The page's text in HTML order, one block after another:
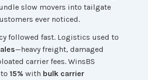
slow movers into tailgate
ever noticed.
followed fast. Logistics used to
—heavy freight, damaged
carrier fees. WinsBS
to15% with bulk carrier